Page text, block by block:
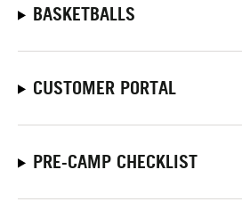
BASKETBALLS
CUSTOMER PORTAL
PRE-CAMP CHECKLIST